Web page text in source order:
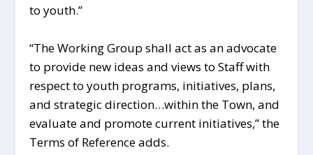
to youth.”
“The Working Group shall act as an advocate
to provide new ideas and views to Staff with
respect to youth programs, initiatives, plans,
and strategic direction…within the Town, and
evaluate and promote current initiatives,” the
Terms of Reference adds.